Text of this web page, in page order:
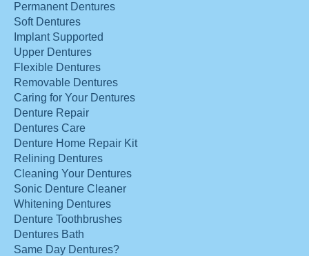
Permanent Dentures
Soft Dentures
Implant Supported
Upper Dentures
Flexible Dentures
Removable Dentures
Caring for Your Dentures
Denture Repair
Dentures Care
Denture Home Repair Kit
Relining Dentures
Cleaning Your Dentures
Sonic Denture Cleaner
Whitening Dentures
Denture Toothbrushes
Dentures Bath
Same Day Dentures?